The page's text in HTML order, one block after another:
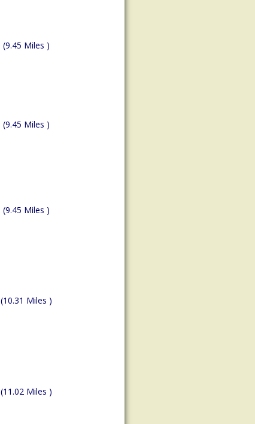
(9.45 Miles )
(9.45 Miles )
(9.45 Miles )
(10.31 Miles )
(11.02 Miles )